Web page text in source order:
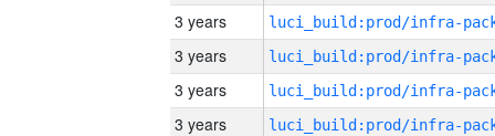
3 years
3 years
3 years
3 years